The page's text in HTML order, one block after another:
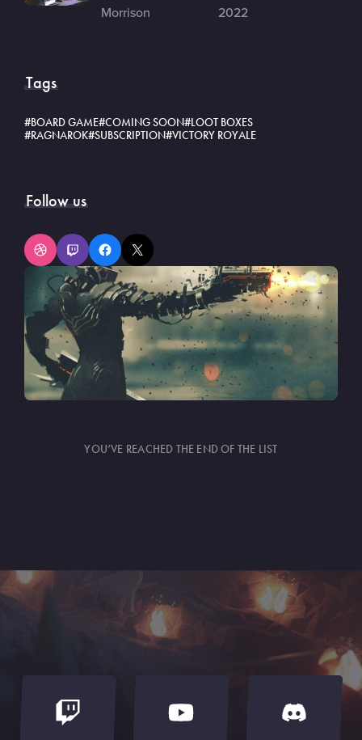
Morrison
2022
Tags
BOARD GAME COMING SOON LOOT BOXES
RAGNAROK SUBSCRIPTION VICTORY ROYALE
Follow us
Dribbble
TwitchFacebook
X
YOU’VE REACHED THE END OF THE LIST